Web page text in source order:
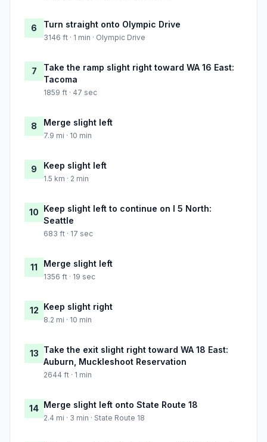
6 Turn straight onto Olympic Drive
3146 ft · 1 min · Olympic Drive
7
Take the ramp slight right toward WA 16 East:
Tacoma
1859 ft · 47 sec
8 Merge slight left
7.9 mi · 10 min
9 Keep slight left
1.5 km · 2 min
10 Keep slight left to continue on I 5 North:
Seattle
683 ft · 17 sec
11 Merge slight left
1356 ft · 19 sec
12 Keep slight right
8.2 mi · 10 min
13 Take the exit slight right toward WA 18 East:
Auburn, Muckleshoot Reservation
2644 ft · 1 min
14 Merge slight left onto State Route 18
2.4 mi · 3 min · State Route 18